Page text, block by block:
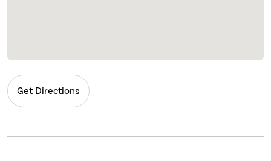
Get Directions